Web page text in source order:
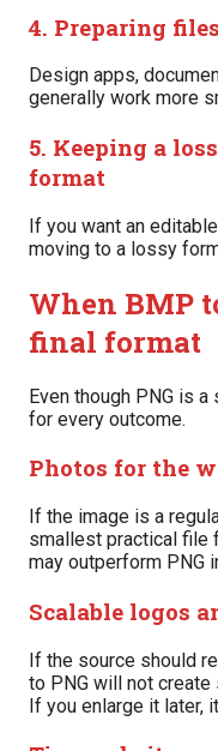
4. Preparing
Design apps,
generally work more
5. Keeping a
format
If you want an
moving to a lossy
When BMP
final format
Even though PNG is
for every outcome.
Photos for the
If the image is a
smallest practical file
may outperform PNG
Scalable logos
If the source should
to PNG will not
If you enlarge it later,